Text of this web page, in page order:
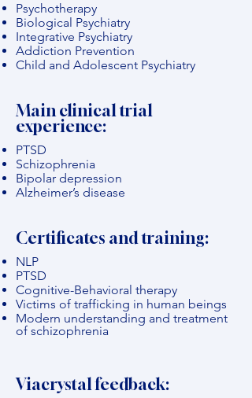
Psychotherapy
Biological Psychiatry
Integrative Psychiatry
Addiction Prevention
Child and Adolescent Psychiatry
Main clinical trial
experience:
PTSD
Schizophrenia
Bipolar depression
Alzheimer’s disease
Certificates and training:
NLP
PTSD
Cognitive-Behavioral therapy
Victims of trafficking in human beings
Modern understanding and treatment
of schizophrenia
Viacrystal feedback: